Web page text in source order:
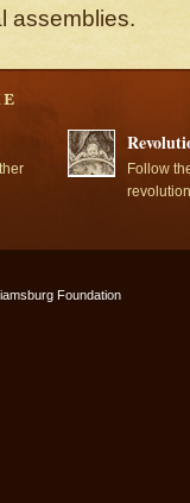
assemblies.
Follow
Foundation